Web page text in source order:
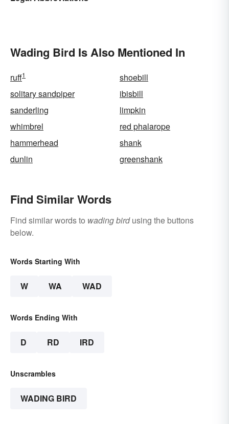
Wading Bird Is Also Mentioned In
ruff1
shoebill
solitary sandpiper
ibisbill
sanderling
limpkin
whimbrel
red phalarope
hammerhead
shank
dunlin
greenshank
Find Similar Words
Find similar words to wading birdusing the buttons
below.
Words Starting With
W WA WAD
Words Ending With
D RD IRD
Unscrambles
WADING BIRD